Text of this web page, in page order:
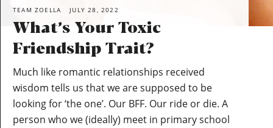
TEAM ZOELLA JULY 28, 2022
What’s Your Toxic
Friendship Trait?
Much like romantic relationships received
wisdom tells us that we are supposed to be
looking for ‘the one’. Our BFF. Our ride or die. A
person who we (ideally) meet in primary school